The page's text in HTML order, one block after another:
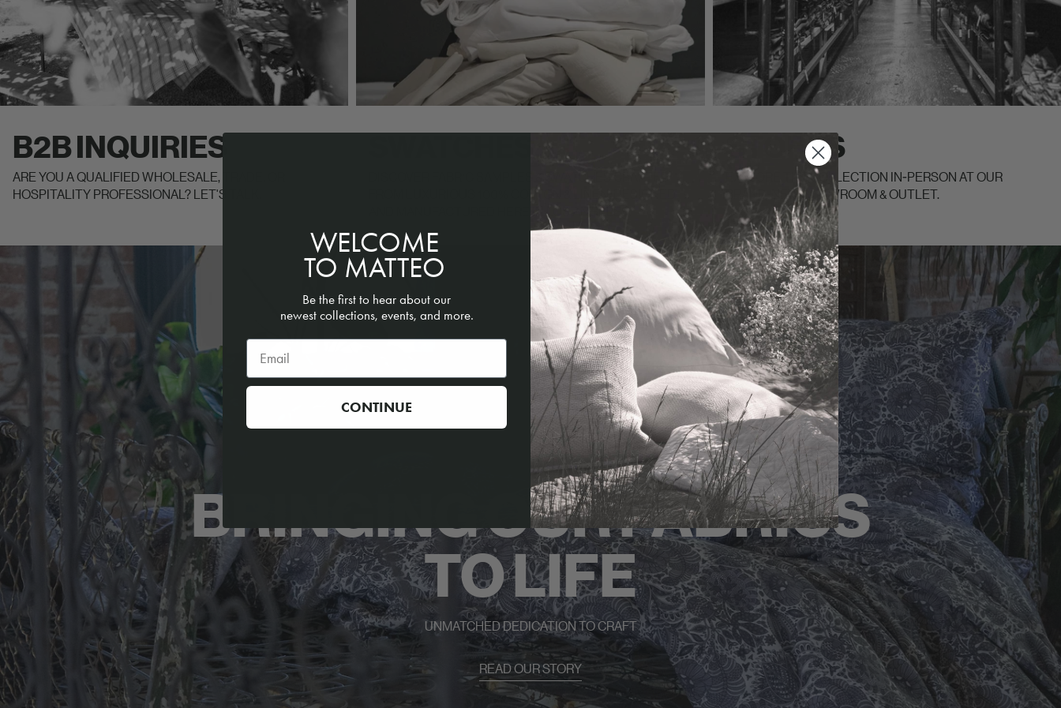
B2B INQUIRIES
ARE YOU A QUALIFIED WHOLESALE, TRADE, OR
HOSPITALITY PROFESSIONAL? LET'S TALK.
DISCOVER FABRIC SAMPLES & SWATCHES CRAFTED
FROM LUXURIOUS 100% COTTON & LINEN. DESIGNED
AND MANUFACTURED HERE IN LOS ANGELES.
STORES
EXPLORE THE COLLECTION IN-PERSON AT OUR
BRAND-NEW SHOWROOM & OUTLET.
BRINGING OUR FABRICS
TO LIFE
UNMATCHED DEDICATION TO CRAFT
READ OUR STORY
WELCOME
TO MATTEO
Be the first to hear about our
newest collections, events, and more.
Email
CONTINUE